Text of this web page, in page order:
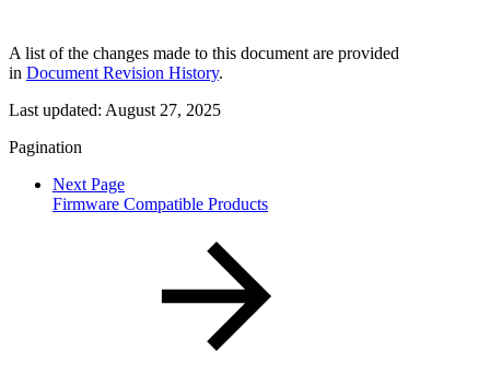
A list of the changes made to this document are provided
in Document Revision History.
Last updated: August 27, 2025
Pagination
Next Page
Firmware Compatible Products